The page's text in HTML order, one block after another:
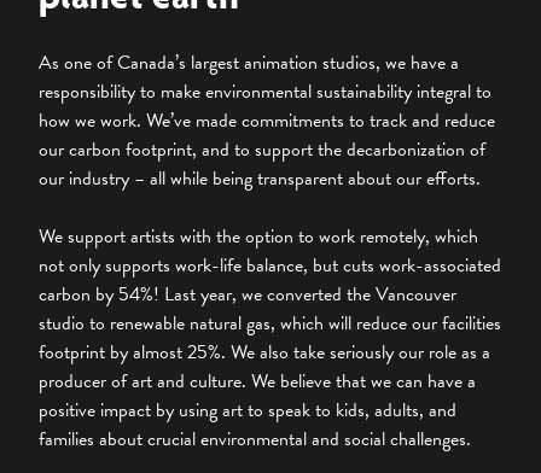
As one of Canada’s largest animation studios, we have a
responsibility to make environmental sustainability integral to
how we work. We’ve made commitments to track and reduce
our carbon footprint, and to support the decarbonization of
our industry – all while being transparent about our efforts.
We support artists with the option to work remotely, which
not only supports work-life balance, but cuts work-associated
carbon by 54%! Last year, we converted the Vancouver
studio to renewable natural gas, which will reduce our facilities
footprint by almost 25%. We also take seriously our role as a
producer of art and culture. We believe that we can have a
positive impact by using art to speak to kids, adults, and
families about crucial environmental and social challenges.